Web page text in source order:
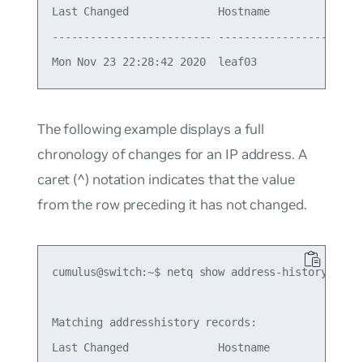
Last Changed              Hostname
------------------------- -----------------
The following example displays a full
chronology of changes for an IP address. A
caret (^) notation indicates that the value
from the row preceding it has not changed.
cumulus@switch:~$ netq show address-history
Matching addresshistory records:
Last Changed              Hostname